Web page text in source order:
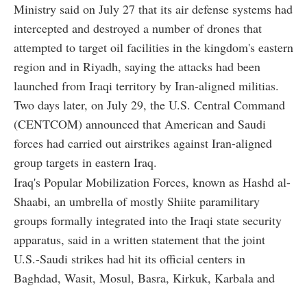
Ministry said on July 27 that its air defense systems had
intercepted and destroyed a number of drones that
attempted to target oil facilities in the kingdom's eastern
region and in Riyadh, saying the attacks had been
launched from Iraqi territory by Iran-aligned militias.
Two days later, on July 29, the U.S. Central Command
(CENTCOM) announced that American and Saudi
forces had carried out airstrikes against Iran-aligned
group targets in eastern Iraq.
Iraq's Popular Mobilization Forces, known as Hashd al-
Shaabi, an umbrella of mostly Shiite paramilitary
groups formally integrated into the Iraqi state security
apparatus, said in a written statement that the joint
U.S.-Saudi strikes had hit its official centers in
Baghdad, Wasit, Mosul, Basra, Kirkuk, Karbala and